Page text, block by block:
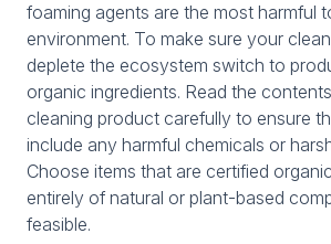
foaming agents are the most harmful
environment. To make sure your
deplete the ecosystem switch to
organic ingredients. Read the
cleaning product carefully to ensure
include any harmful chemicals or
Choose items that are certified
entirely of natural or plant-based
feasible.